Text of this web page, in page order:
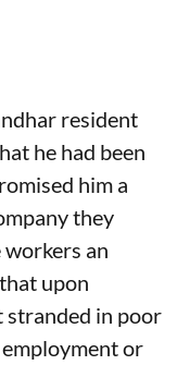
resident
he had been
him a
they
an
upon
stranded in poor
or